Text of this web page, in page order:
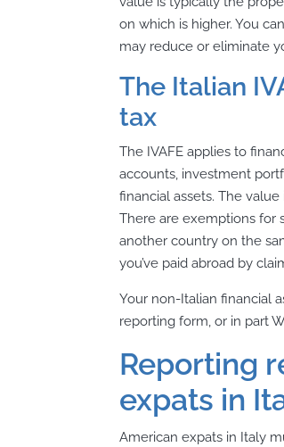
on which is higher. You
may reduce or eliminate
The Italian
tax
The IVAFE applies to
accounts, investment
financial assets. The
There are exemptions for
another country on the
you’ve paid abroad by
Your non-Italian financial
reporting form, or in part
Reporting
expats in
American expats in Italy